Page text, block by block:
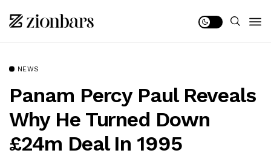
NEWS
Panam Percy Paul Reveals
Why He Turned Down
£24m Deal In 1995